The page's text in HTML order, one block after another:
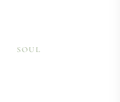
SOUL